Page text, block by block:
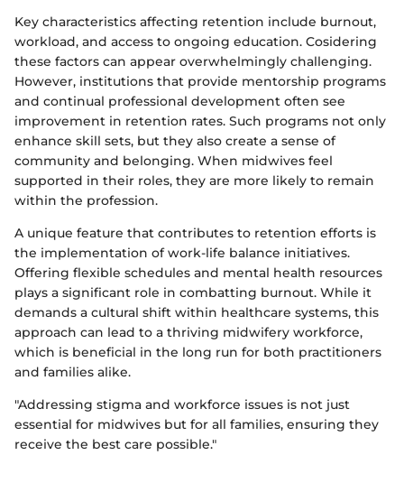
Key characteristics affecting retention include burnout,
workload, and access to ongoing education. Cosidering
these factors can appear overwhelmingly challenging.
However, institutions that provide mentorship programs
and continual professional development often see
improvement in retention rates. Such programs not only
enhance skill sets, but they also create a sense of
community and belonging. When midwives feel
supported in their roles, they are more likely to remain
within the profession.
A unique feature that contributes to retention efforts is
the implementation of work-life balance initiatives.
Offering flexible schedules and mental health resources
plays a significant role in combatting burnout. While it
demands a cultural shift within healthcare systems, this
approach can lead to a thriving midwifery workforce,
which is beneficial in the long run for both practitioners
and families alike.
"Addressing stigma and workforce issues is not just
essential for midwives but for all families, ensuring they
receive the best care possible."